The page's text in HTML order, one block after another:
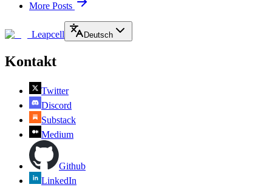
More Posts
Leapcell Deutsch
Kontakt
Twitter
Discord
Substack
Medium
Github
LinkedIn